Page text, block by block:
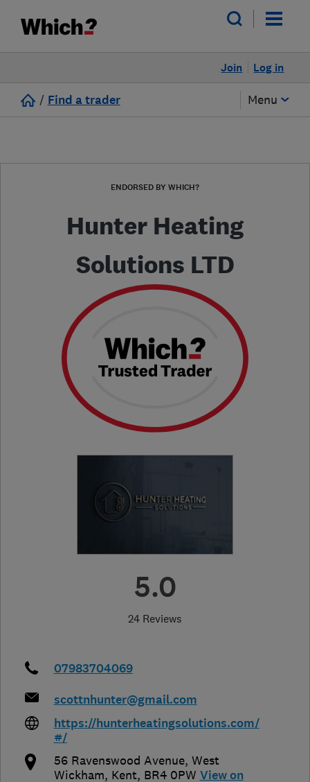
Log in
Join
/ Find a trader Menu
ENDORSED BY WHICH?
Hunter Heating
Solutions LTD
5.0
24 Reviews
07983704069
scottnhunter@gmail.com
https://hunterheatingsolutions.com/
#/
56 Ravenswood Avenue, West
Wickham, Kent, BR4 0PW View on